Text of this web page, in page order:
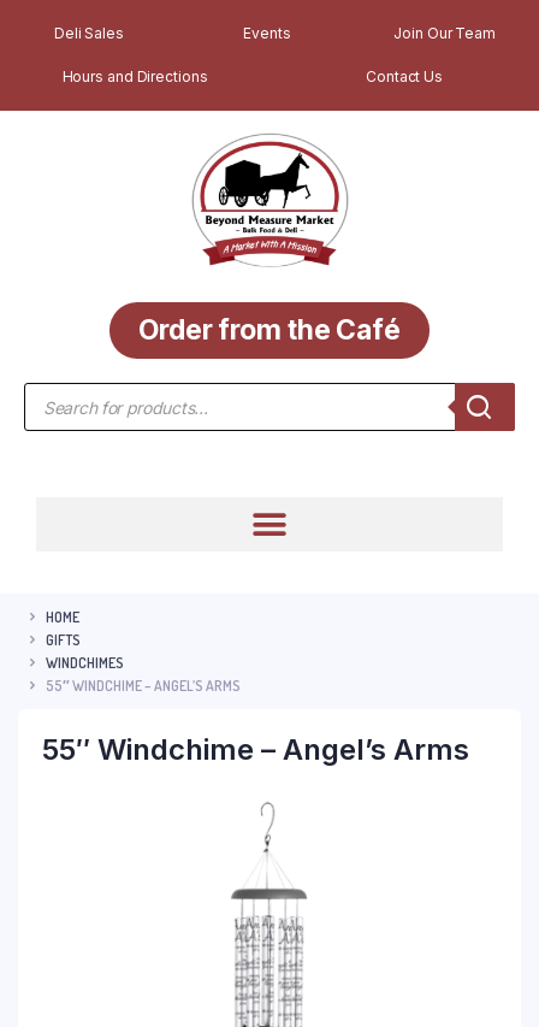
Deli Sales Events Join Our Team
Hours and Directions Contact Us
Order from the Café
HOME
GIFTS
WINDCHIMES
55″ WINDCHIME – ANGEL’S ARMS
55″ Windchime – Angel’s Arms